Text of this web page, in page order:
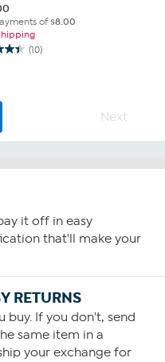
of$8.00
(10)
Next
it off in easy
that'll make your
RETURNS
buy. If you don't, send
same item in a
your exchange for